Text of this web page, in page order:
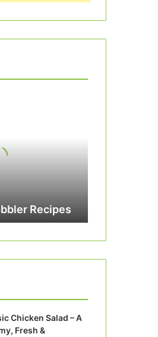
Recipes
Chicken Salad – A
Fresh &